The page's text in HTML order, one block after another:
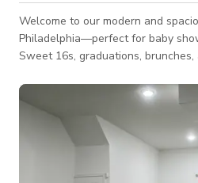
Welcome to our modern and
Philadelphia—perfect for baby
Sweet 16s, graduations, brunches,
comfortably accommodates up to
large open event room ideal for
and custom décor. The venue also
entertainment area with a pool
offering a fun and relaxed